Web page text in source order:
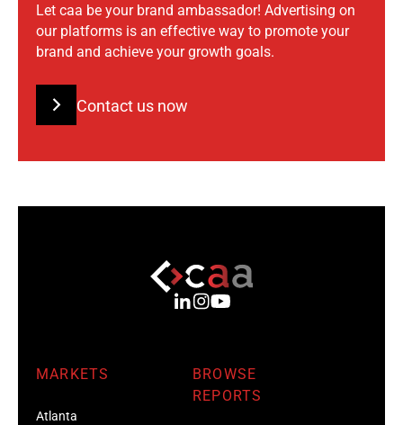
Let caa be your brand ambassador! Advertising on
our platforms is an effective way to promote your
brand and achieve your growth goals.
Contact us now
MARKETS
Atlanta
BROWSE
REPORTS